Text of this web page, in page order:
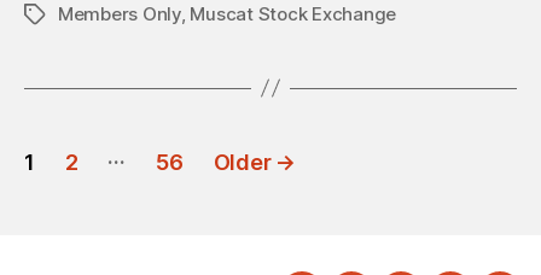
TagsMembers Only, Muscat Stock Exchange
POSTS
1 2 … 56 Older →